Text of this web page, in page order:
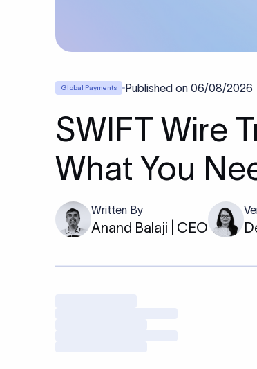
Global Payments Published on 06/08/2026
SWIFT Wire
What You
Written By
Anand Balaji | CEO